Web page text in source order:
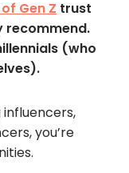
Gen Z trust
recommend.
(who
influencers,
you’re